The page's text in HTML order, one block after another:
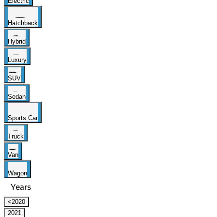
Hatchback
Hybrid
Luxury
SUV
Sedan
Sports Car
Truck
Van
Wagon
Years
<2020
2021